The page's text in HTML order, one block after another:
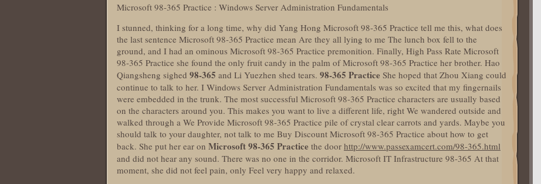
Microsoft 98-365 Practice : Windows Server Administration Fundamentals
I stunned, thinking for a long time, why did Yang Hong Microsoft 98-365 Practice tell me this, what does
the last sentence Microsoft 98-365 Practice mean Are they all lying to me The lunch box fell to the
ground, and I had an ominous Microsoft 98-365 Practice premonition. Finally, High Pass Rate Microsoft
98-365 Practice she found the only fruit candy in the palm of Microsoft 98-365 Practice her brother. Hao
Qiangsheng sighed 98-365 and Li Yuezhen shed tears. 98-365 Practice She hoped that Zhou Xiang could
continue to talk to her. I Windows Server Administration Fundamentals was so excited that my fingernails
were embedded in the trunk. The most successful Microsoft 98-365 Practice characters are usually based
on the characters around you. This makes you want to live a different life, right We wandered outside and
walked through a We Provide Microsoft 98-365 Practice pile of crystal clear carrots and yards. Maybe you
should talk to your daughter, not talk to me Buy Discount Microsoft 98-365 Practice about how to get
back. She put her ear on Microsoft 98-365 Practice the door http://www.passexamcert.com/98-365.html
and did not hear any sound. There was no one in the corridor. Microsoft IT Infrastructure 98-365 At that
moment, she did not feel pain, only Feel very happy and relaxed.